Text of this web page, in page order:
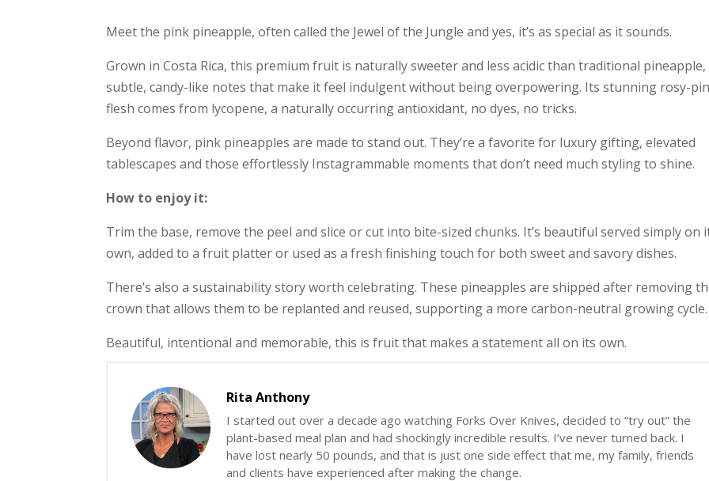
Meet the pink pineapple, often called the Jewel of the Jungle and yes, it’s as special as it sounds.
Grown in Costa Rica, this premium fruit is naturally sweeter and less acidic than traditional
subtle, candy-like notes that make it feel indulgent without being overpowering. Its stunning rosy-
flesh comes from lycopene, a naturally occurring antioxidant, no dyes, no tricks.
Beyond flavor, pink pineapples are made to stand out. They’re a favorite for luxury gifting, elevated
tablescapes and those effortlessly Instagrammable moments that don’t need much styling to shine.
How to enjoy it:
Trim the base, remove the peel and slice or cut into bite-sized chunks. It’s beautiful served simply on
own, added to a fruit platter or used as a fresh finishing touch for both sweet and savory dishes.
There’s also a sustainability story worth celebrating. These pineapples are shipped after removing
crown that allows them to be replanted and reused, supporting a more carbon-neutral growing cycle.
Beautiful, intentional and memorable, this is fruit that makes a statement all on its own.
Rita Anthony
I started out over a decade ago watching Forks Over Knives, decided to “try out” the
plant-based meal plan and had shockingly incredible results. I’ve never turned back. I
have lost nearly 50 pounds, and that is just one side effect that me, my family, friends
and clients have experienced after making the change.